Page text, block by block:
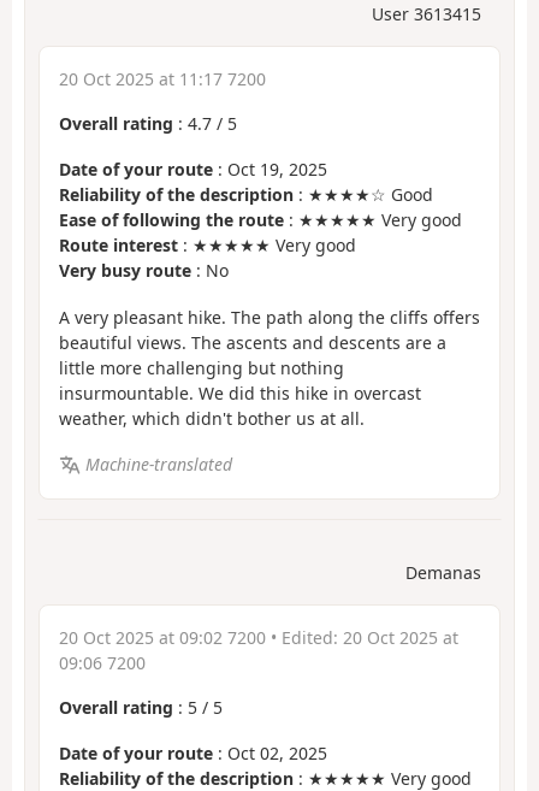
User 3613415
20 Oct 2025 at 11:17 7200
Overall rating : 4.7 / 5
Date of your route : Oct 19, 2025
Reliability of the description : ★★★★☆ Good
Ease of following the route : ★★★★★ Very good
Route interest : ★★★★★ Very good
Very busy route : No
A very pleasant hike. The path along the cliffs offers
beautiful views. The ascents and descents are a
little more challenging but nothing
insurmountable. We did this hike in overcast
weather, which didn't bother us at all.
Machine-translated
Demanas
20 Oct 2025 at 09:02 7200 • Edited: 20 Oct 2025 at
09:06 7200
Overall rating : 5 / 5
Date of your route : Oct 02, 2025
Reliability of the description : ★★★★★ Very good